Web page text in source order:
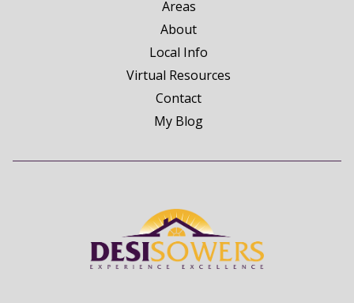
Areas
About
Local Info
Virtual Resources
Contact
My Blog